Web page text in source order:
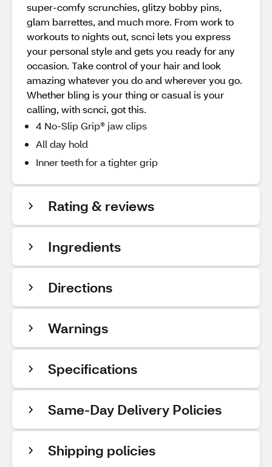
super-comfy scrunchies, glitzy bobby pins,
glam barrettes, and much more. From work to
workouts to nights out, scnci lets you express
your personal style and gets you ready for any
occasion. Take control of your hair and look
amazing whatever you do and wherever you go.
Whether bling is your thing or casual is your
calling, with scnci, got this.
4 No-Slip Grip® jaw clips
All day hold
Inner teeth for a tighter grip
Rating & reviews
Ingredients
Directions
Warnings
Specifications
Same-Day Delivery Policies
Shipping policies